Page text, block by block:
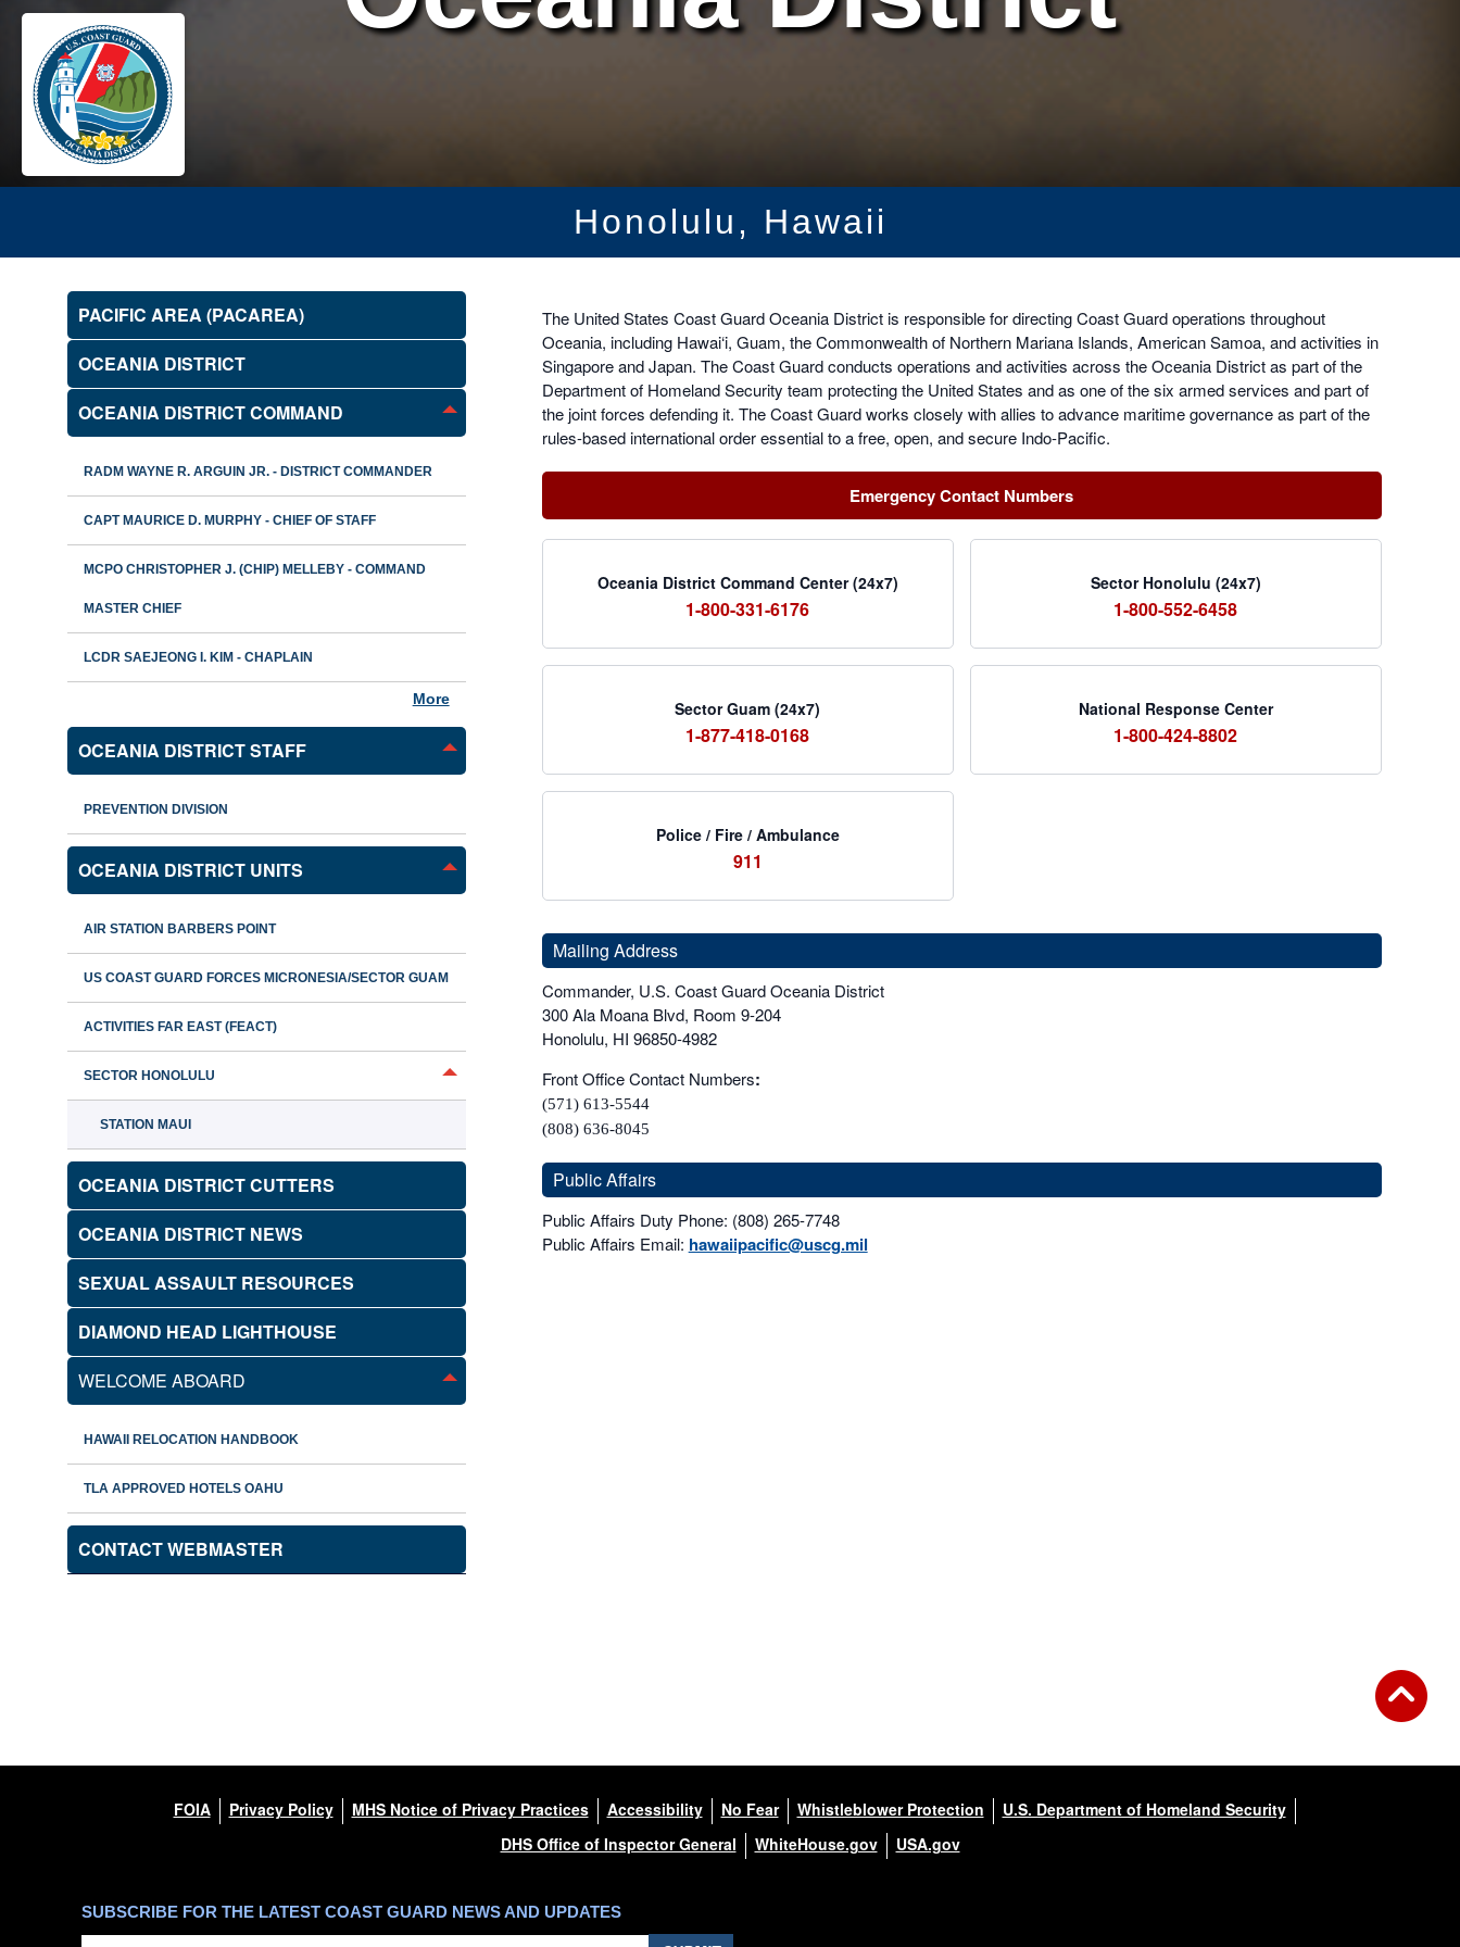
Honolulu, Hawaii
PACIFIC AREA (PACAREA)
OCEANIA DISTRICT
OCEANIA DISTRICT COMMAND
RADM WAYNE R. ARGUIN JR. - DISTRICT COMMANDER
CAPT MAURICE D. MURPHY - CHIEF OF STAFF
MCPO CHRISTOPHER J. (CHIP) MELLEBY - COMMAND
MASTER CHIEF
LCDR SAEJEONG I. KIM - CHAPLAIN
More
OCEANIA DISTRICT STAFF
PREVENTION DIVISION
OCEANIA DISTRICT UNITS
AIR STATION BARBERS POINT
US COAST GUARD FORCES MICRONESIA/SECTOR GUAM
ACTIVITIES FAR EAST (FEACT)
SECTOR HONOLULU
STATION MAUI
OCEANIA DISTRICT CUTTERS
OCEANIA DISTRICT NEWS
SEXUAL ASSAULT RESOURCES
DIAMOND HEAD LIGHTHOUSE
WELCOME ABOARD
HAWAII RELOCATION HANDBOOK
TLA APPROVED HOTELS OAHU
CONTACT WEBMASTER
The United States Coast Guard Oceania District is responsible for directing Coast Guard operations throughout
Oceania, including Hawai‘i, Guam, the Commonwealth of Northern Mariana Islands, American Samoa, and activities in
Singapore and Japan. The Coast Guard conducts operations and activities across the Oceania District as part of the
Department of Homeland Security team protecting the United States and as one of the six armed services and part of
the joint forces defending it. The Coast Guard works closely with allies to advance maritime governance as part of the
rules-based international order essential to a free, open, and secure Indo-Pacific.
Emergency Contact Numbers
Oceania District Command Center (24x7)
1-800-331-6176
Sector Honolulu (24x7)
1-800-552-6458
Sector Guam (24x7)
1-877-418-0168
National Response Center
1-800-424-8802
Police / Fire / Ambulance
911
Mailing Address
Commander, U.S. Coast Guard Oceania District
300 Ala Moana Blvd, Room 9-204
Honolulu, HI 96850-4982
Front Office Contact Numbers:
(571) 613-5544
(808) 636-8045
Public Affairs
Public Affairs Duty Phone: (808) 265-7748
Public Affairs Email: hawaiipacific@uscg.mil
FOIA Privacy Policy MHS Notice of Privacy Practices Accessibility No Fear Whistleblower Protection
U.S. Department of Homeland Security
DHS Office of Inspector General
WhiteHouse.gov USA.gov
SUBSCRIBE FOR THE LATEST COAST GUARD NEWS AND UPDATES